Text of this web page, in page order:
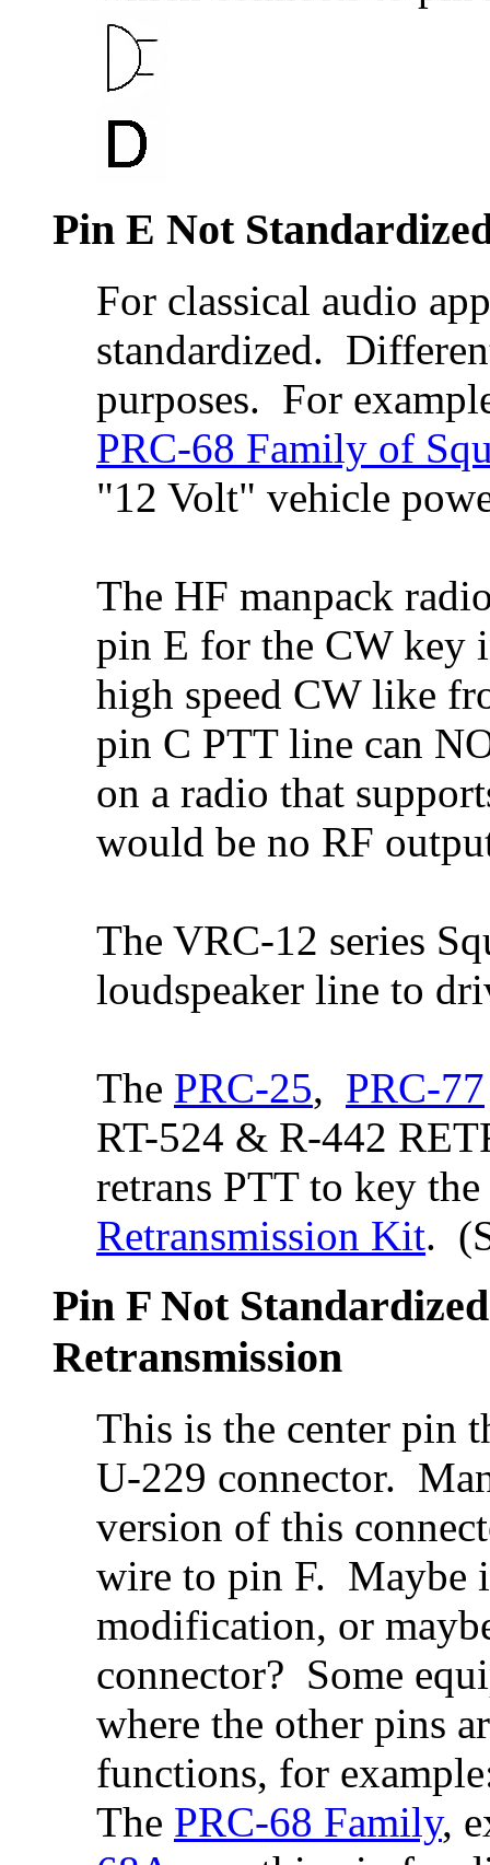
Pin E Not
For classical audio
standardized.
purposes. For
PRC-68 Family of
"12 Volt" vehicle
The HF manpack
pin E for the CW key
high speed CW like
pin C PTT line can
on a radio that
would be no RF
The VRC-12 series
loudspeaker line to
The PRC-25, PRC-77
RT-524 & R-442
retrans PTT to key
Retransmission Kit.
Pin F Not
Retransmission
This is the center pin
U-229 connector.
version of this
wire to pin F. Maybe
modification, or
connector? Some
where the other pins
functions, for
The PRC-68 Family,